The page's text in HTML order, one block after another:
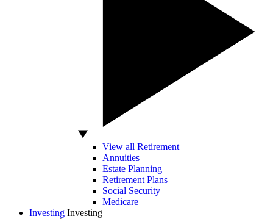
View all Retirement
Annuities
Estate Planning
Retirement Plans
Social Security
Medicare
Investing Investing